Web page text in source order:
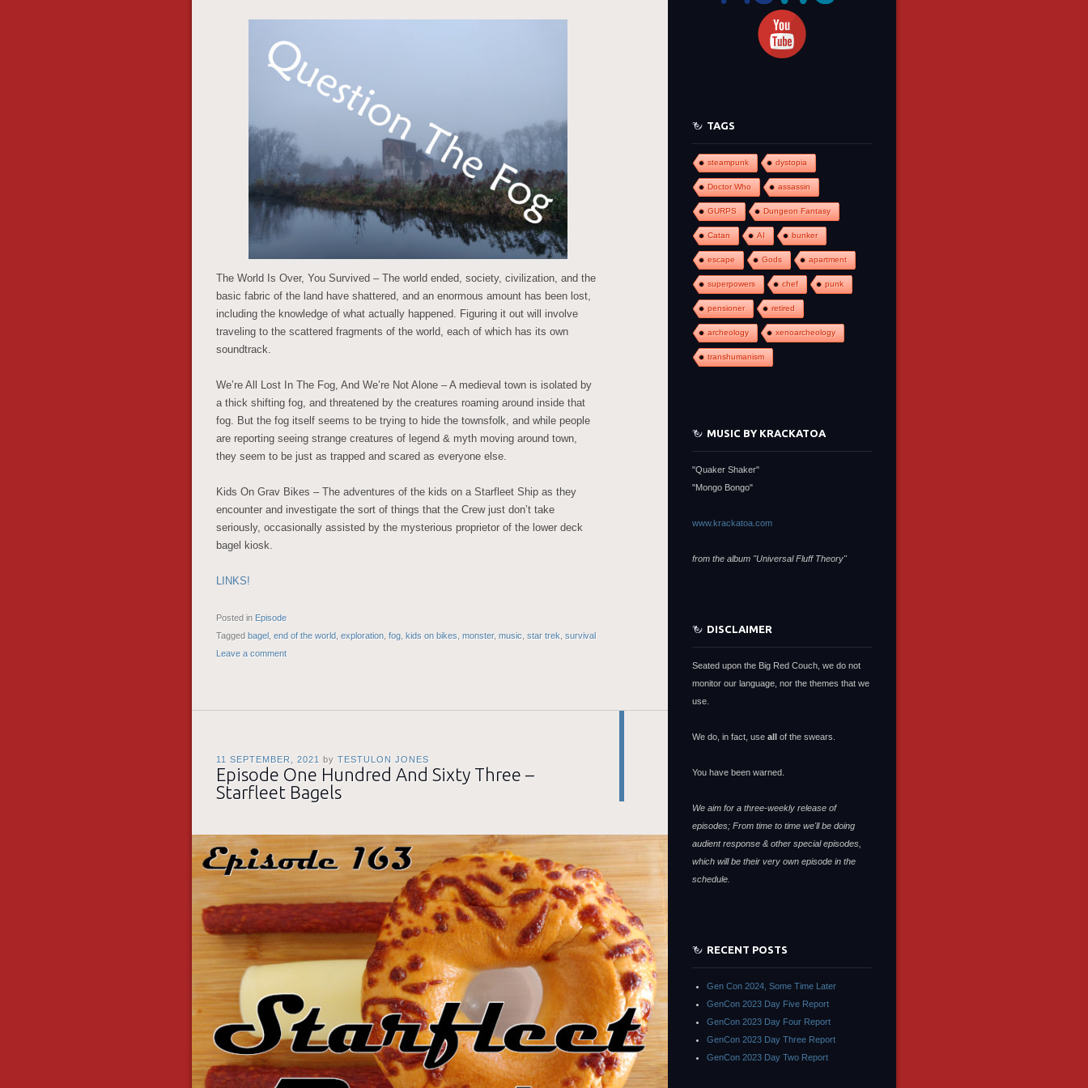
The World Is Over, You Survived – The world ended, society, civilization, and the
basic fabric of the land have shattered, and an enormous amount has been lost,
including the knowledge of what actually happened. Figuring it out will involve
traveling to the scattered fragments of the world, each of which has its own
soundtrack.
We’re All Lost In The Fog, And We’re Not Alone – A medieval town is isolated by
a thick shifting fog, and threatened by the creatures roaming around inside that
fog. But the fog itself seems to be trying to hide the townsfolk, and while people
are reporting seeing strange creatures of legend & myth moving around town,
they seem to be just as trapped and scared as everyone else.
Kids On Grav Bikes – The adventures of the kids on a Starfleet Ship as they
encounter and investigate the sort of things that the Crew just don’t take
seriously, occasionally assisted by the mysterious proprietor of the lower deck
bagel kiosk.
LINKS!
Posted in Episode
Tagged bagel end of the world exploration fog kids on bikes monster, music star trek survival
Leave a comment
11 SEPTEMBER, 2021 by TESTULON JONES
Episode One Hundred And Sixty Three –
Starfleet Bagels
TAGS
steampunk dystopia
Doctor Who assassin
GURPS Dungeon Fantasy
Catan AI bunker
escape Gods apartment
superpowers chef punk
pensioner retired
archeology xenoarcheology
transhumanism
MUSIC BY KRACKATOA
"Quaker Shaker"
"Mongo Bongo"
www.krackatoa.com
from the album "Universal Fluff Theory"
DISCLAIMER
Seated upon the Big Red Couch, we do not
monitor our language, nor the themes that we
use.
We do, in fact, use all of the swears.
You have been warned.
We aim for a three-weekly release of
episodes; From time to time we'll be doing
audient response & other special episodes,
which will be their very own episode in the
schedule.
RECENT POSTS
Gen Con 2024, Some Time Later
GenCon 2023 Day Five Report
GenCon 2023 Day Four Report
GenCon 2023 Day Three Report
GenCon 2023 Day Two Report